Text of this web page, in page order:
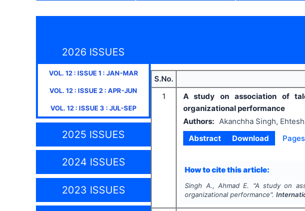
2026 ISSUES
VOL. 12: ISSUE1 : JAN-MAR
VOL. 12 : ISSUE2 : APR-JUN
VOL. 12 : ISSUE3 : JUL-SEP
2025 ISSUES
2024 ISSUES
2023 ISSUES
S.No.
1
A study on association of
organizational performance
Authors: Akanchha Singh,
Abstract
Download
How to cite this article:
Singh A., Ahmad E. "A study on
organizational performance".